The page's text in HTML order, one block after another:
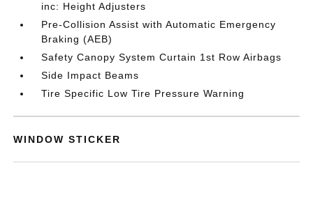
inc: Height Adjusters
Pre-Collision Assist with Automatic Emergency
Braking (AEB)
Safety Canopy System Curtain 1st Row Airbags
Side Impact Beams
Tire Specific Low Tire Pressure Warning
WINDOW STICKER